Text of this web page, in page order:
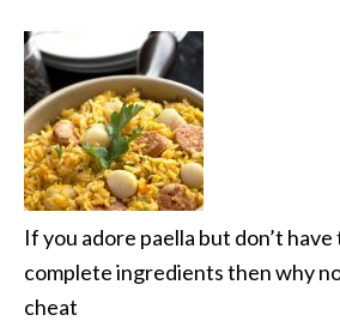
If you adore paella but don’t
complete ingredients then why
cheat